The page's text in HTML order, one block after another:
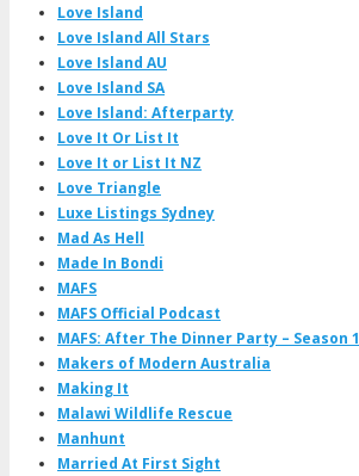
Love Island
Love Island All Stars
Love Island AU
Love Island SA
Love Island: Afterparty
Love It Or List It
Love It or List It NZ
Love Triangle
Luxe Listings Sydney
Mad As Hell
Made In Bondi
MAFS
MAFS Official Podcast
MAFS: After The Dinner Party – Season 1
Makers of Modern Australia
Making It
Malawi Wildlife Rescue
Manhunt
Married At First Sight